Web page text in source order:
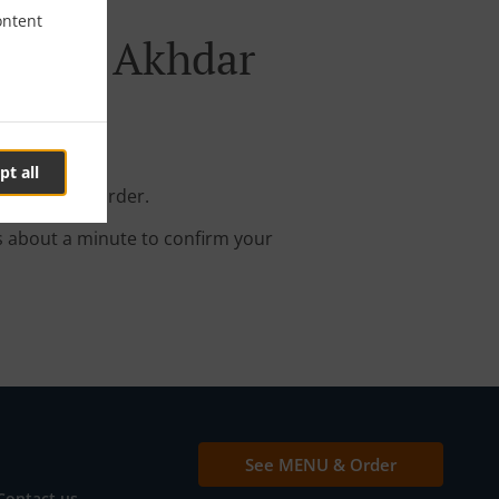
all
Al Akhdar
online order.
about a minute to confirm your
See MENU & Order